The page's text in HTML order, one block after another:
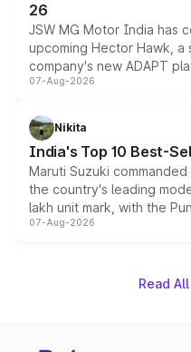
26
JSW MG Motor India has
upcoming Hector Hawk, a
company's new ADAPT
heavily from the Wuling
in hybrid powertrain
existing Hector in the
07-Aug-2026
Nikita
India's Top 10 Best-
Maruti Suzuki
the country's leading
lakh unit mark, with the
on-year volumes to stand
07-Aug-2026
Read